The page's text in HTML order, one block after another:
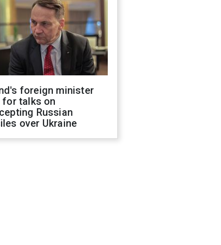
foreign minister
for talks on
Russian
over Ukraine